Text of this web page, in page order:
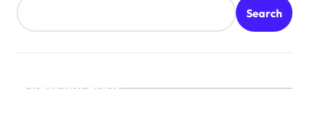
Search
Recent Posts